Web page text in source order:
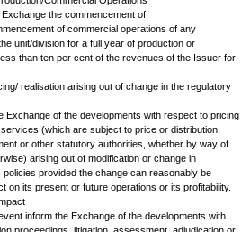
to make disclosures in compliance with the
Disclosures" in the annual reports.
following disclosure in the Annual Report:
the shares are delisted, it shall disclose the
in its Directors Report
the securities are suspended from trading,
thereof
and address of each stock exchange at
confirm that Annual Listing Fee has been
suggesting any new line of business
turnover and income etc from such new